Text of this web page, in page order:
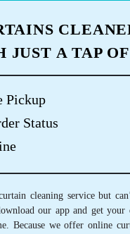
K
recived my order and
cleaning also, nice
JUST A TAP
Pickup
Status
cleaning service but
our app and get your
Because we offer online